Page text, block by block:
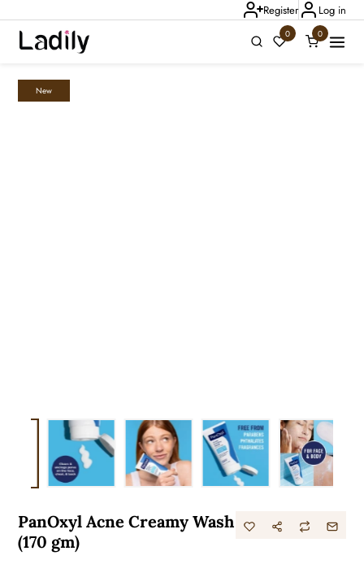
Register Log in
0 0
New
PanOxyl Acne Creamy Wash
(170 gm)